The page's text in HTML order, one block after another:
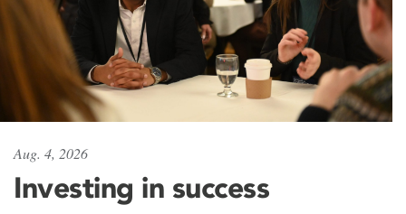
Aug. 4, 2026
Investing in success